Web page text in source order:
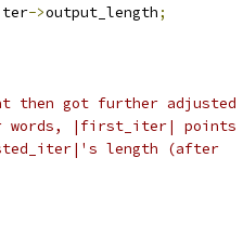
->output_length;
then got further adjusted
words, |first_iter| points
length (after